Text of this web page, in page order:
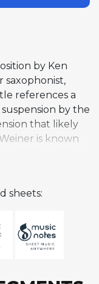
by Ken
saxophonist,
references a
by the
that likely
is known
ideas, and
settings. The
jazz tradition
territory. As a
sheets: